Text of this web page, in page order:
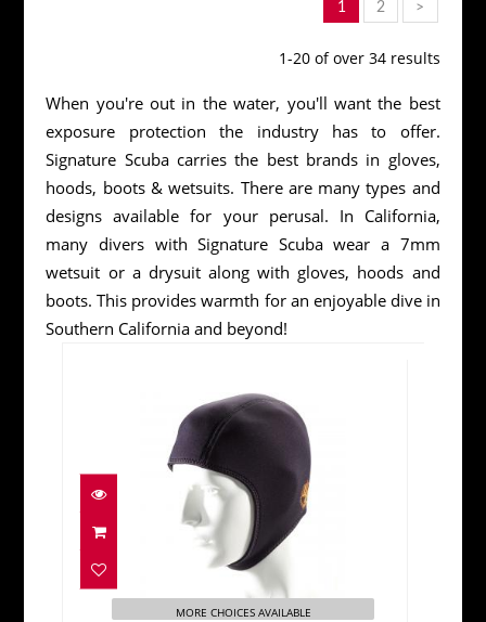
1 2 >
1-20 of over 34 results
When you're out in the water, you'll want the best
exposure protection the industry has to offer.
Signature Scuba carries the best brands in gloves,
hoods, boots & wetsuits. There are many types and
designs available for your perusal. In California,
many divers with Signature Scuba wear a 7mm
wetsuit or a drysuit along with gloves, hoods and
boots. This provides warmth for an enjoyable dive in
Southern California and beyond!
2mm Beanie
$29.00
MORE CHOICES AVAILABLE